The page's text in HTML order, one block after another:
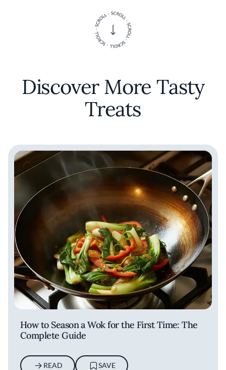
palate. In the heart of New York, this
establishment serves as a testament to the
possibilities that emerge when cultural
boundaries are thoughtfully transcended.
Discover More Tasty
Treats
How to Season a Wok for the First Time: The
Complete Guide
READ SAVE